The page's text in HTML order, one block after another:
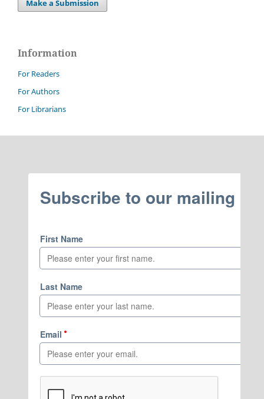
Make a Submission
Information
For Readers
For Authors
For Librarians